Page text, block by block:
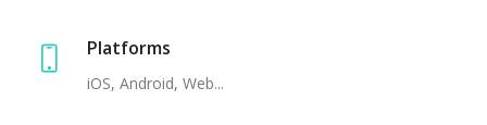
Platforms
iOS, Android, Web...